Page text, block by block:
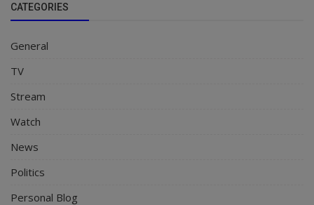
CATEGORIES
General
TV
Stream
Watch
News
Politics
Personal Blog